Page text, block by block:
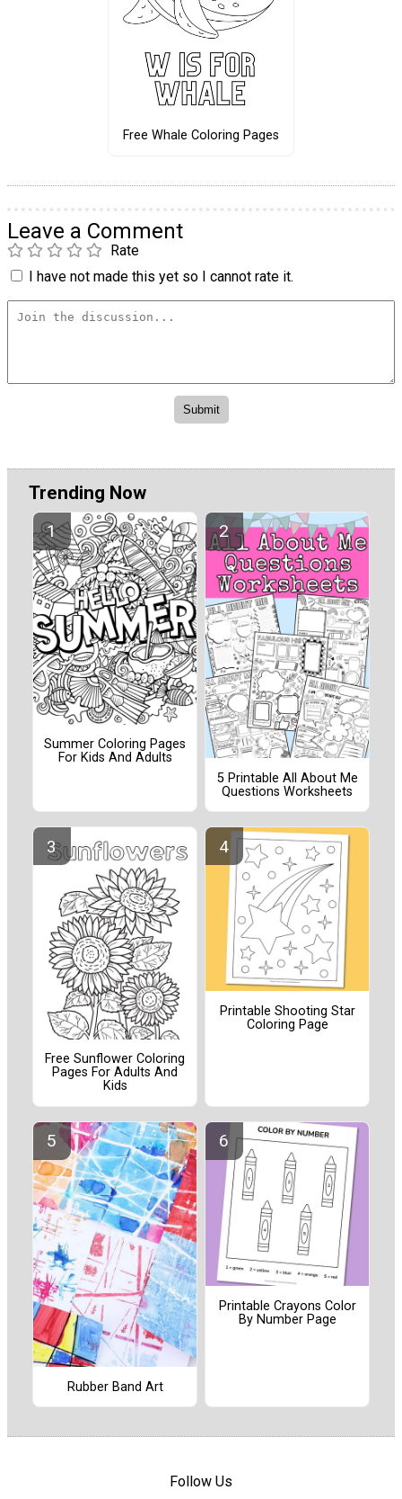
Free Whale Coloring Pages
Leave a Comment
Rate
I have not made this yet so I cannot rate it.
Trending Now
Summer Coloring Pages
For Kids And Adults
5 Printable All About Me
Questions Worksheets
Free Sunflower Coloring
Pages For Adults And
Kids
Printable Shooting Star
Coloring Page
Rubber Band Art
Printable Crayons Color
By Number Page
Follow Us